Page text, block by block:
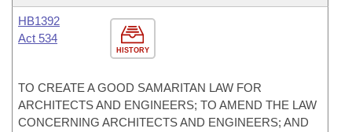
HISTORY
HB1392
Act 534
TO CREATE A GOOD SAMARITAN LAW FOR
ARCHITECTS AND ENGINEERS; TO AMEND THE LAW
CONCERNING ARCHITECTS AND ENGINEERS; AND